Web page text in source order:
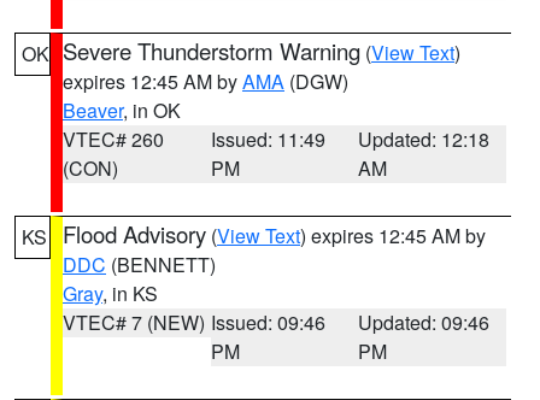
OK Severe Thunderstorm Warning (View Text)
expires 12:45 AM byAMA (DGW)
Beaver, in OK
VTEC# 260
(CON)
Issued: 11:49
PM
Updated: 12:18
AM
KS Flood Advisory (View Text) expires 12:45 AM by
DDC (BENNETT)
Gray, in KS
VTEC# 7 (NEW) Issued: 09:46
PM
Updated: 09:46
PM